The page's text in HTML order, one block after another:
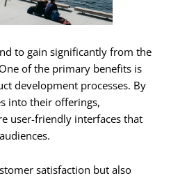
to gain significantly from the
of the primary benefits is
development processes. By
into their offerings,
user-friendly interfaces that
satisfaction but also